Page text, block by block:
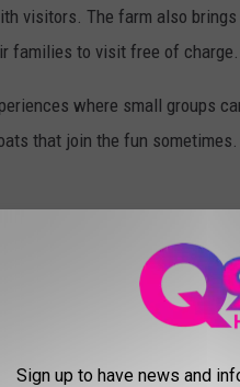
visitors. The farm also
families to visit free of charge.
where small groups
that join the fun sometimes.
Sign up to have news and